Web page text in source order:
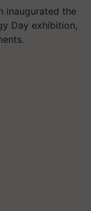
inaugurated the
Day exhibition,